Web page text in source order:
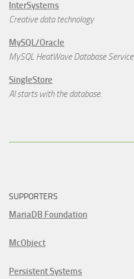
InterSystems
Creative data technology
MySQL/Oracle
MySQL HeatWave Database Service
SingleStore
AI starts with the database.
SUPPORTERS
MariaDB Foundation
McObject
Persistent Systems